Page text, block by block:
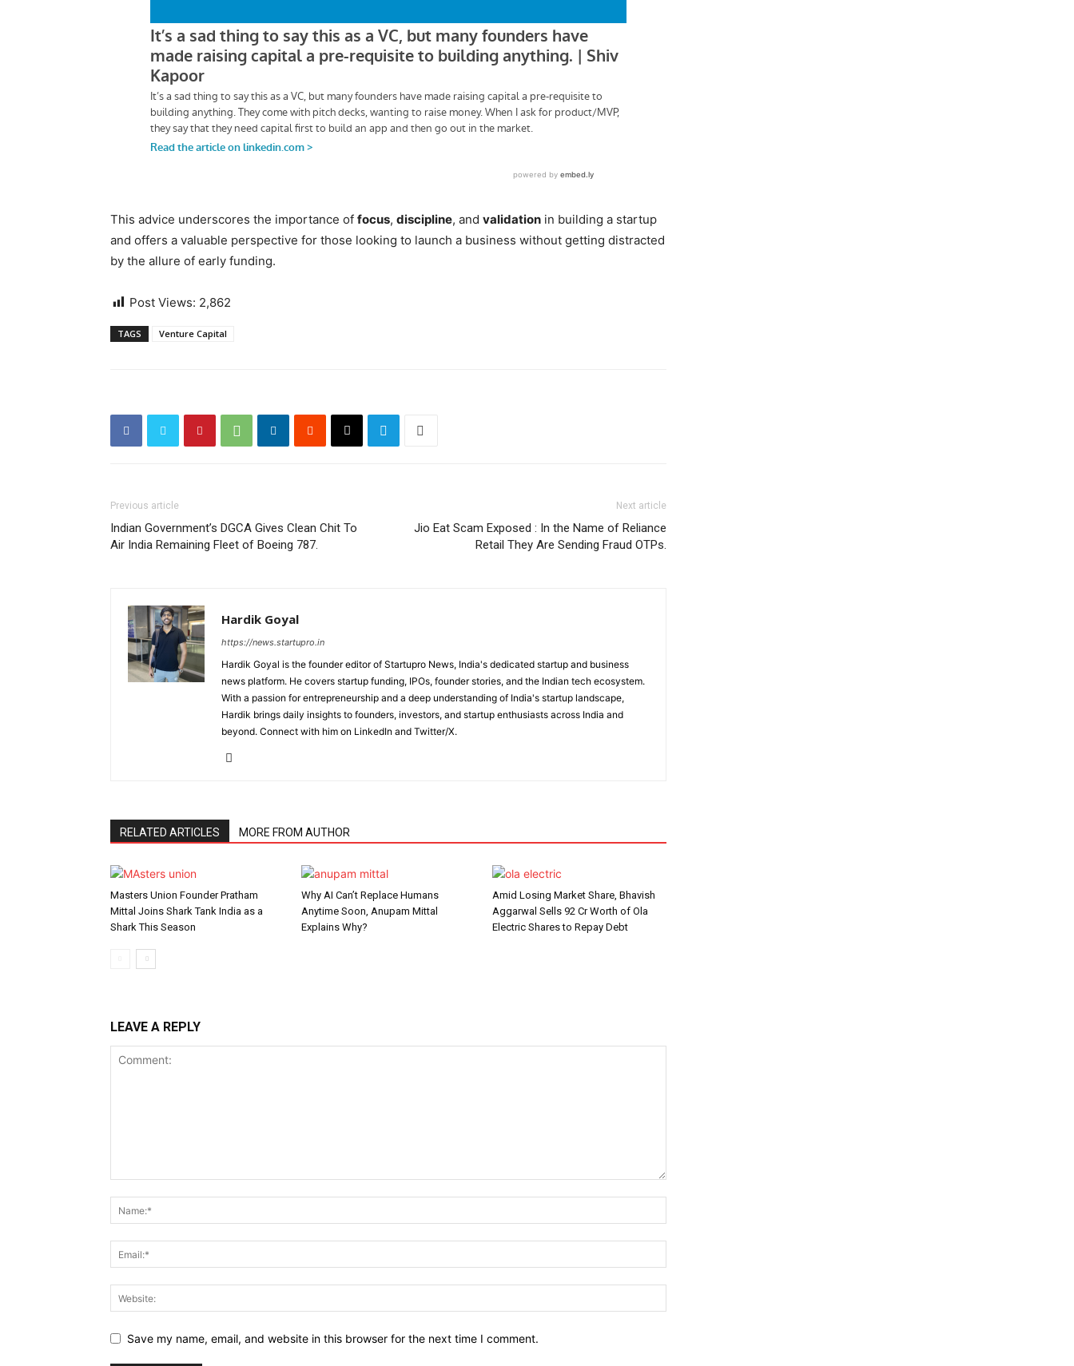
This advice underscores the importance of focus, discipline, and validation in building a startup
and offers a valuable perspective for those looking to launch a business without getting distracted
by the allure of early funding.
Post Views: 2,862
TAGS Venture Capital
Previous article
Indian Government’s DGCA Gives Clean Chit To
Air India Remaining Fleet of Boeing 787.
Next article
Jio Eat Scam Exposed : In the Name of Reliance
Retail They Are Sending Fraud OTPs.
Hardik Goyal
https://news.startupro.in
Hardik Goyal is the founder editor of Startupro News, India's dedicated startup and business
news platform. He covers startup funding, IPOs, founder stories, and the Indian tech ecosystem.
With a passion for entrepreneurship and a deep understanding of India's startup landscape,
Hardik brings daily insights to founders, investors, and startup enthusiasts across India and
beyond. Connect with him on LinkedIn and Twitter/X.
RELATED ARTICLES MORE FROM AUTHOR
Masters Union Founder Pratham
Mittal Joins Shark Tank India as a
Shark This Season
Why AI Can’t Replace Humans
Anytime Soon, Anupam Mittal
Explains Why?
Amid Losing Market Share, Bhavish
Aggarwal Sells ₹92 Cr Worth of Ola
Electric Shares to Repay Debt
LEAVE A REPLY
Save my name, email, and website in this browser for the next time I comment.